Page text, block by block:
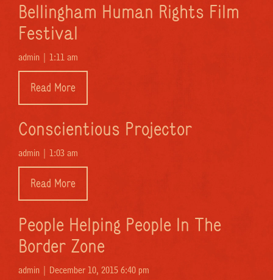
Bellingham Human Rights Film
Festival
admin | 1:11 am
Read More
Conscientious Projector
admin | 1:03 am
Read More
People Helping People In The
Border Zone
admin | December 10, 2015 6:40 pm